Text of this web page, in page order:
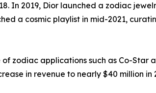
In 2019, Dior launched a zodiac
a cosmic playlist in mid-2021,
zodiac applications such as Co-Star
in revenue to nearly $40 million in